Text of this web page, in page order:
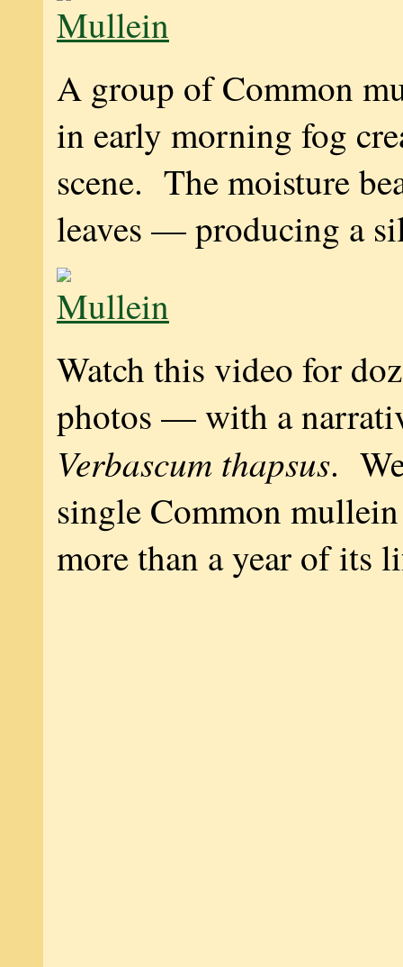
A group of Common
in early morning fog
scene. The moisture
leaves — producing a
Watch this video for
photos — with a
Verbascum thapsus.
single Common
more than a year of its